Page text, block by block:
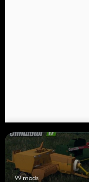
99 mods